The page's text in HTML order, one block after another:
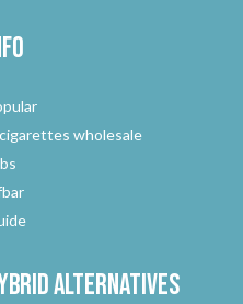
wholesale
Alternatives